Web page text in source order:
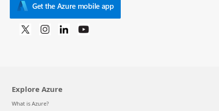
Get the Azure mobile app
Explore Azure
What is Azure?